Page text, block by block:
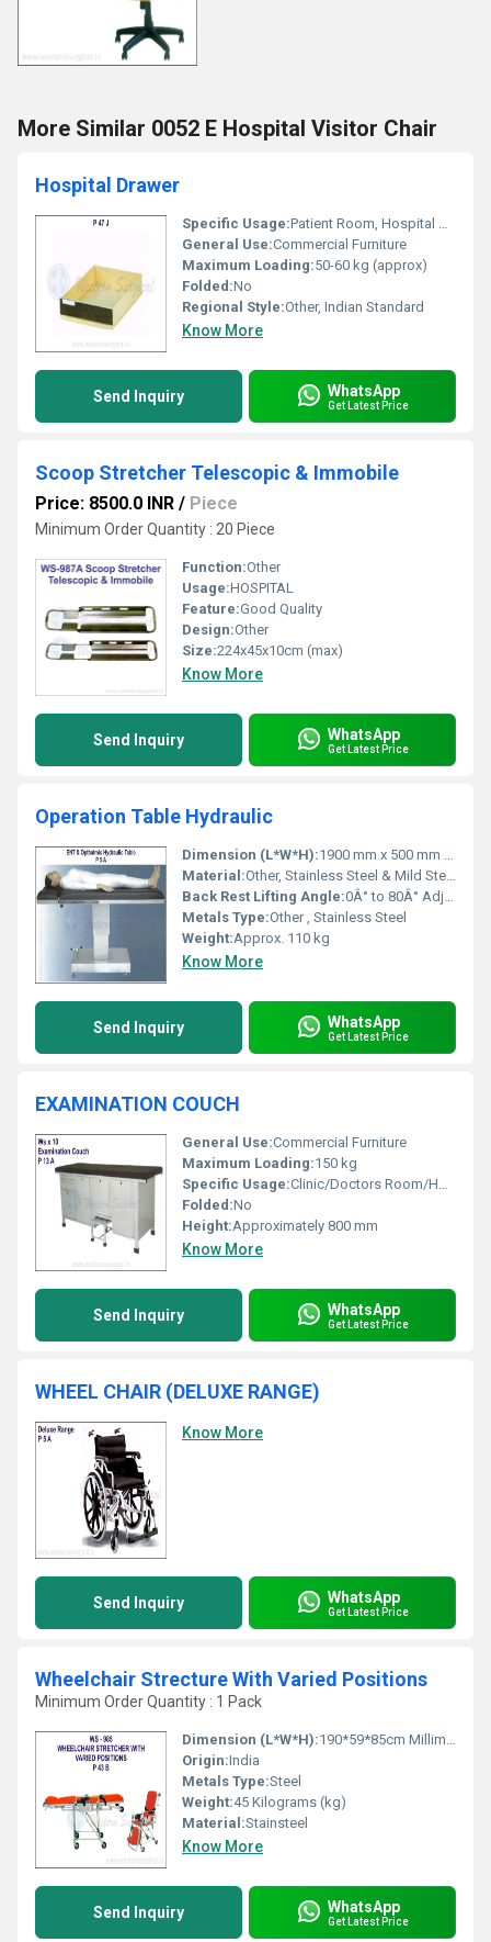
More Similar 0052 E Hospital Visitor Chair
Hospital Drawer
Specific Usage:Patient Room, Hospital Ward
General Use:Commercial Furniture
Maximum Loading:50-60 kg (approx)
Folded:No
Regional Style:Other, Indian Standard
Know More
Send Inquiry WhatsApp
Get Latest Price
Scoop Stretcher Telescopic & Immobile
Price: 8500.0 INR / Piece
Minimum Order Quantity : 20 Piece
Function:Other
Usage:HOSPITAL
Feature:Good Quality
Design:Other
Size:224x45x10cm (max)
Know More
Send Inquiry WhatsApp
Get Latest Price
Operation Table Hydraulic
Dimension (L*W*H):1900 mm x 500 mm x 760-1010 mm
Material:Other, Stainless Steel & Mild Steel
Back Rest Lifting Angle:0Â° to 80Â° Adjustable
Metals Type:Other , Stainless Steel
Weight:Approx. 110 kg
Know More
Send Inquiry WhatsApp
Get Latest Price
EXAMINATION COUCH
General Use:Commercial Furniture
Maximum Loading:150 kg
Specific Usage:Clinic/Doctors Room/Hospital
Folded:No
Height:Approximately 800 mm
Know More
Send Inquiry WhatsApp
Get Latest Price
WHEEL CHAIR (DELUXE RANGE)
Know More
Send Inquiry WhatsApp
Get Latest Price
Wheelchair Strecture With Varied Positions
Minimum Order Quantity : 1 Pack
Dimension (L*W*H):190*59*85cm Millimeter (mm)
Origin:India
Metals Type:Steel
Weight:45 Kilograms (kg)
Material:Stainsteel
Know More
Send Inquiry WhatsApp
Get Latest Price